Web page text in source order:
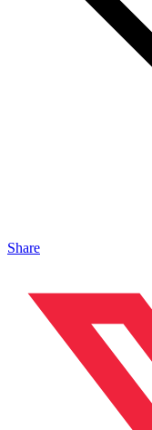
Share